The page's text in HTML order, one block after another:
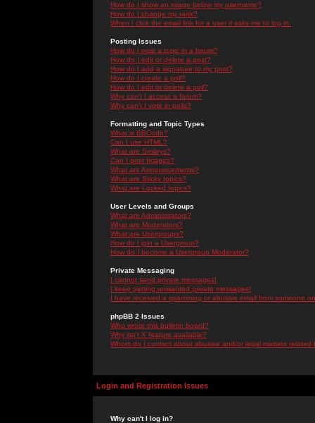
How do I show an image below my username?
How do I change my rank?
When I click the email link for a user it asks me to log in.
Posting Issues
How do I post a topic in a forum?
How do I edit or delete a post?
How do I add a signature to my post?
How do I create a poll?
How do I edit or delete a poll?
Why can't I access a forum?
Why can't I vote in polls?
Formatting and Topic Types
What is BBCode?
Can I use HTML?
What are Smileys?
Can I post Images?
What are Announcements?
What are Sticky topics?
What are Locked topics?
User Levels and Groups
What are Administrators?
What are Moderators?
What are Usergroups?
How do I join a Usergroup?
How do I become a Usergroup Moderator?
Private Messaging
I cannot send private messages!
I keep getting unwanted private messages!
I have received a spamming or abusive email from someone
phpBB 2 Issues
Who wrote this bulletin board?
Why isn't X feature available?
Whom do I contact about abusive and/or legal matters related
Login and Registration Issues
Why can't I log in?